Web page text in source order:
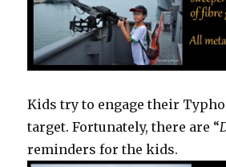
Kids try to engage their
target. Fortunately, there are “
reminders for the kids.